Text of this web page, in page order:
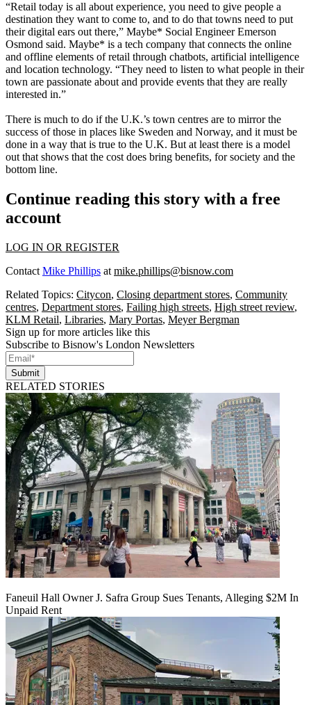
“Retail today is all about experience, you need to give people a
destination they want to come to, and to do that towns need to put
their digital ears out there,” Maybe* Social Engineer Emerson
Osmond said. Maybe* is a tech company that connects the online
and offline elements of retail through chatbots, artificial intelligence
and location technology. “They need to listen to what people in their
town are passionate about and provide events that they are really
interested in.”
There is much to do if the U.K.’s town centres are to mirror the
success of those in places like Sweden and Norway, and it must be
done in a way that is true to the U.K. But at least there is a model
out that shows that the cost does bring benefits, for society and the
bottom line.
Continue reading this story with a free
account
LOG IN OR REGISTER
Contact Mike Phillips at mike.phillips@bisnow.com
Related Topics: Citycon, Closing department stores, Community
centres, Department stores, Failing high streets, High street review,
KLM Retail, Libraries, Mary Portas, Meyer Bergman
Sign up for more articles like this
Subscribe to Bisnow's London Newsletters
Submit
RELATED STORIES
Faneuil Hall Owner J. Safra Group Sues Tenants, Alleging $2M In
Unpaid Rent